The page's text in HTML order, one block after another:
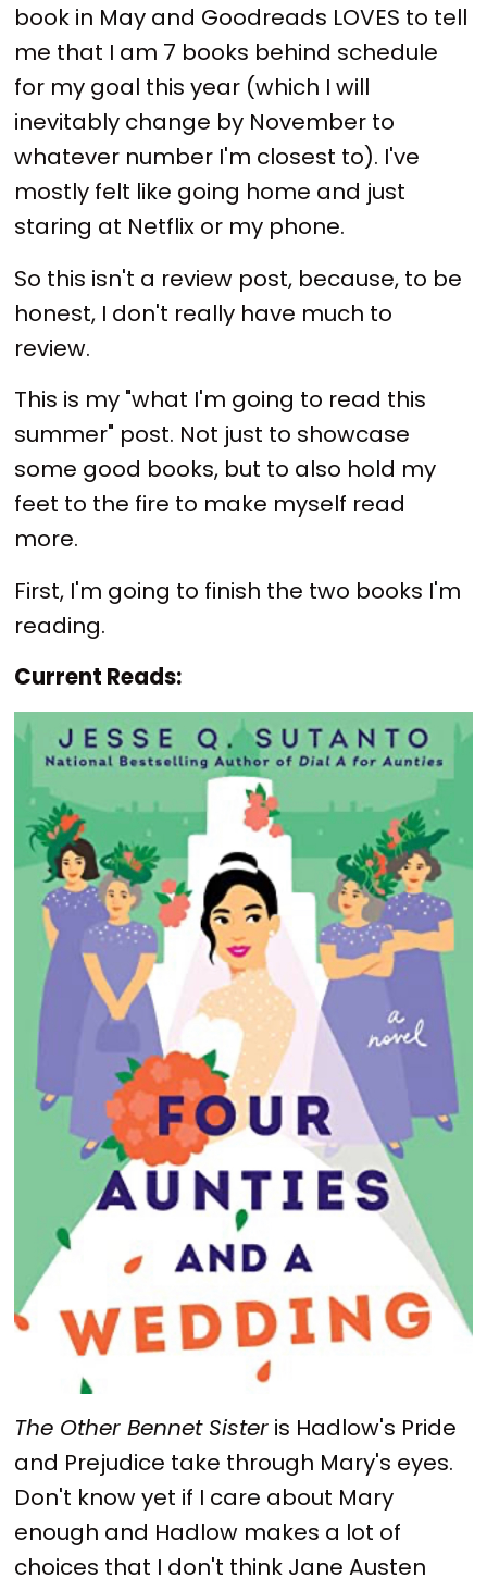
book in May and Goodreads LOVES to tell
me that I am 7 books behind schedule
for my goal this year (which I will
inevitably change by November to
whatever number I'm closest to). I've
mostly felt like going home and just
staring at Netflix or my phone.
So this isn't a review post, because, to be
honest, I don't really have much to
review.
This is my "what I'm going to read this
summer" post. Not just to showcase
some good books, but to also hold my
feet to the fire to make myself read
more.
First, I'm going to finish the two books I'm
reading.
Current Reads:
The Other Bennet Sister is Hadlow's Pride
and Prejudice take through Mary's eyes.
Don't know yet if I care about Mary
enough and Hadlow makes a lot of
choices that I don't think Jane Austen